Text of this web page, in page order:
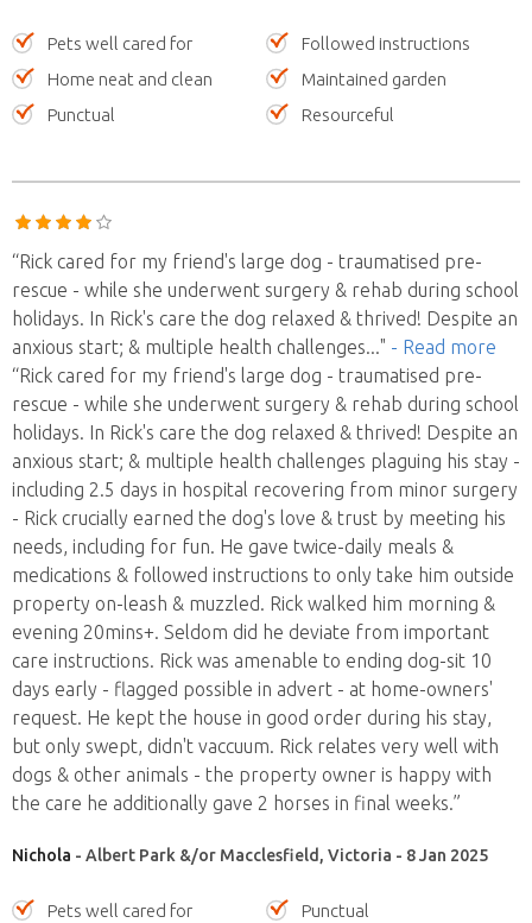
Pets well cared for
Followed instructions
Home neat and clean
Maintained garden
Punctual
Resourceful
“Rick cared for my friend's large dog - traumatised pre-
rescue - while she underwent surgery & rehab during school
holidays. In Rick's care the dog relaxed & thrived! Despite an
anxious start; & multiple health challenges..." - Read more
“Rick cared for my friend's large dog - traumatised pre-
rescue - while she underwent surgery & rehab during school
holidays. In Rick's care the dog relaxed & thrived! Despite an
anxious start; & multiple health challenges plaguing his stay -
including 2.5 days in hospital recovering from minor surgery
- Rick crucially earned the dog's love & trust by meeting his
needs, including for fun. He gave twice-daily meals &
medications & followed instructions to only take him outside
property on-leash & muzzled. Rick walked him morning &
evening 20mins+. Seldom did he deviate from important
care instructions. Rick was amenable to ending dog-sit 10
days early - flagged possible in advert - at home-owners'
request. He kept the house in good order during his stay,
but only swept, didn't vaccuum. Rick relates very well with
dogs & other animals - the property owner is happy with
the care he additionally gave 2 horses in final weeks.”
Nichola - Albert Park &/or Macclesfield, Victoria - 8 Jan 2025
Pets well cared for
Punctual